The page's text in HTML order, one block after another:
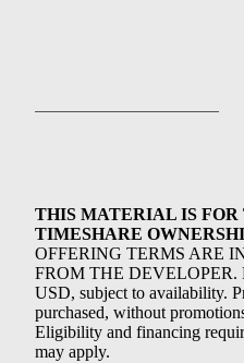
THIS MATERIAL IS FOR
TIMESHARE
OFFERING TERMS ARE
FROM THE DEVELOPER.
USD, subject to availability.
purchased, without
Eligibility and financing
may apply.